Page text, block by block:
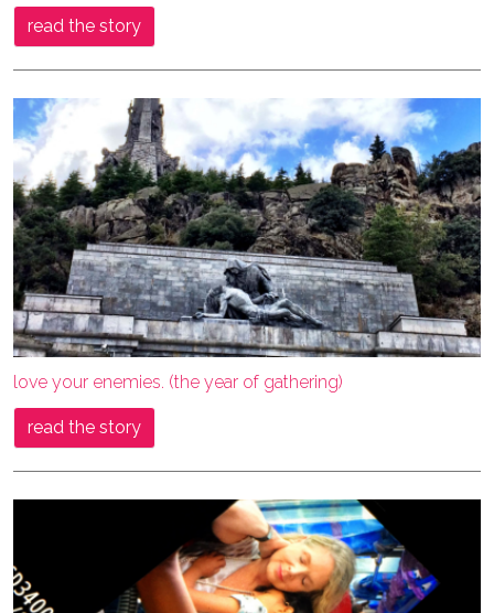
read the story
love your enemies. (the year of gathering)
read the story